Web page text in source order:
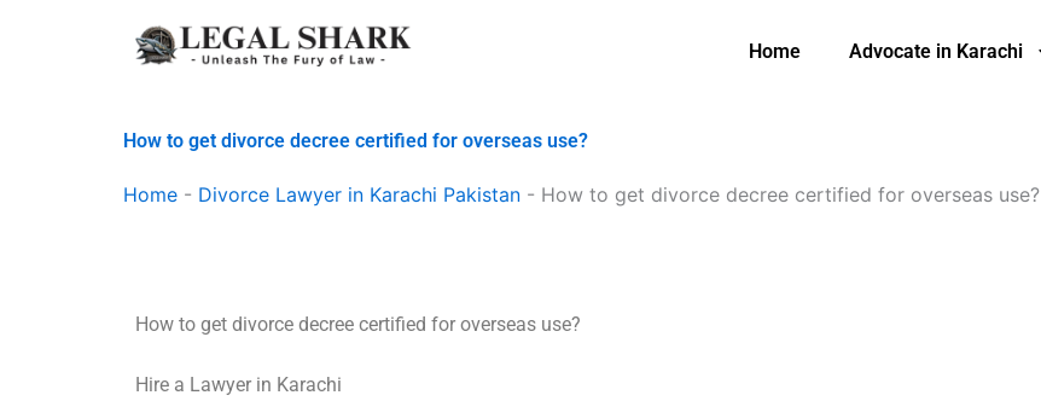
Home Advocate in Karachi
How to get divorce decree certified for overseas use?
Home - Divorce Lawyer in Karachi Pakistan - How to get divorce decree certified for overseas use?
How to get divorce decree certified for overseas use?
Hire a Lawyer in Karachi